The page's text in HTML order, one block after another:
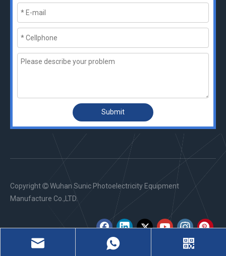
Submit
Copyright  Wuhan Sunic Photoelectricity Equipment
Manufacture Co.,LTD.